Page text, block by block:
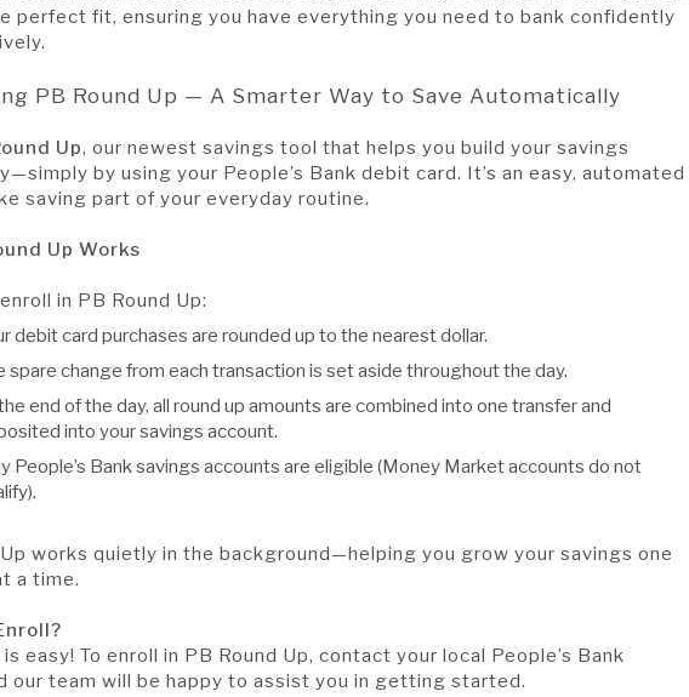
perfect fit, ensuring you have everything you need to bank confidently
PB Round Up — A Smarter Way to Save Automatically
Up, our newest savings tool that helps you build your savings
by using your People’s Bank debit card. It’s an easy, automated
saving part of your everyday routine.
Up Works
in PB Round Up:
debit card purchases are rounded up to the nearest dollar.
spare change from each transaction is set aside throughout the day.
end of the day, all round up amounts are combined into one transfer and
into your savings account.
People’s Bank savings accounts are eligible (Money Market accounts do not
Up works quietly in the background—helping you grow your savings one
a time.
easy! To enroll in PB Round Up, contact your local People’s Bank
our team will be happy to assist you in getting started.